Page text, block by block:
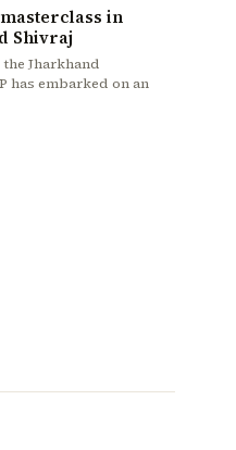
masterclass in
Shivraj
the Jharkhand
has embarked on an